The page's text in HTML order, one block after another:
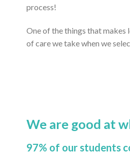
process!
One of the things that makes
of care we take when we
We are good at
97% of our students